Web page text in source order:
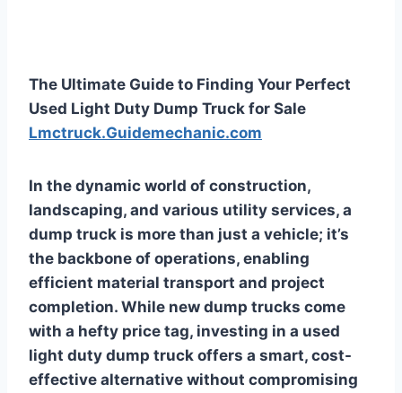
The Ultimate Guide to Finding Your Perfect
Used Light Duty Dump Truck for Sale
Lmctruck.Guidemechanic.com
In the dynamic world of construction,
landscaping, and various utility services, a
dump truck is more than just a vehicle; it’s
the backbone of operations, enabling
efficient material transport and project
completion. While new dump trucks come
with a hefty price tag, investing in a used
light duty dump truck offers a smart, cost-
effective alternative without compromising